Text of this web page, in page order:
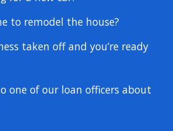
to remodel the house?
taken off and you’re ready
one of our loan officers about